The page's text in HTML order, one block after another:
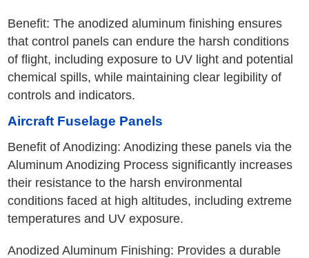
Benefit: The anodized aluminum finishing ensures
that control panels can endure the harsh conditions
of flight, including exposure to UV light and potential
chemical spills, while maintaining clear legibility of
controls and indicators.
Aircraft Fuselage Panels
Benefit of Anodizing: Anodizing these panels via the
Aluminum Anodizing Process significantly increases
their resistance to the harsh environmental
conditions faced at high altitudes, including extreme
temperatures and UV exposure.
Anodized Aluminum Finishing: Provides a durable